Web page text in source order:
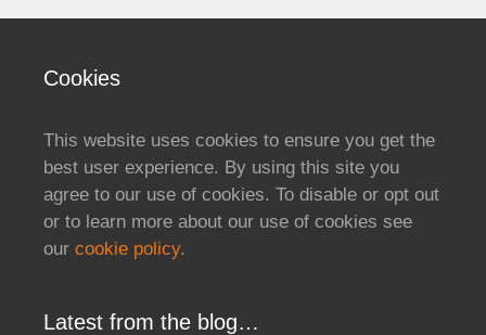
Cookies
This website uses cookies to ensure you get the
best user experience. By using this site you
agree to our use of cookies. To disable or opt out
or to learn more about our use of cookies see
our cookie policy.
Latest from the blog…